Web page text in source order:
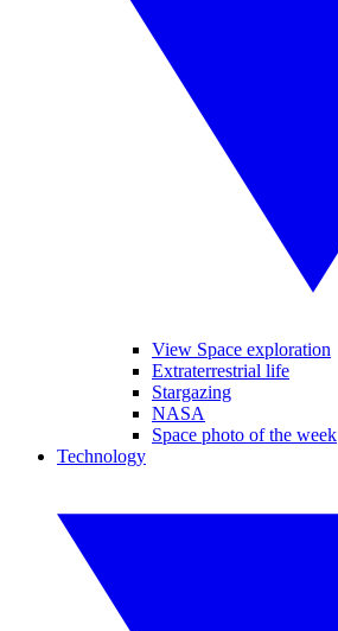
View Space exploration
Extraterrestrial life
Stargazing
NASA
Space photo of the week
Technology